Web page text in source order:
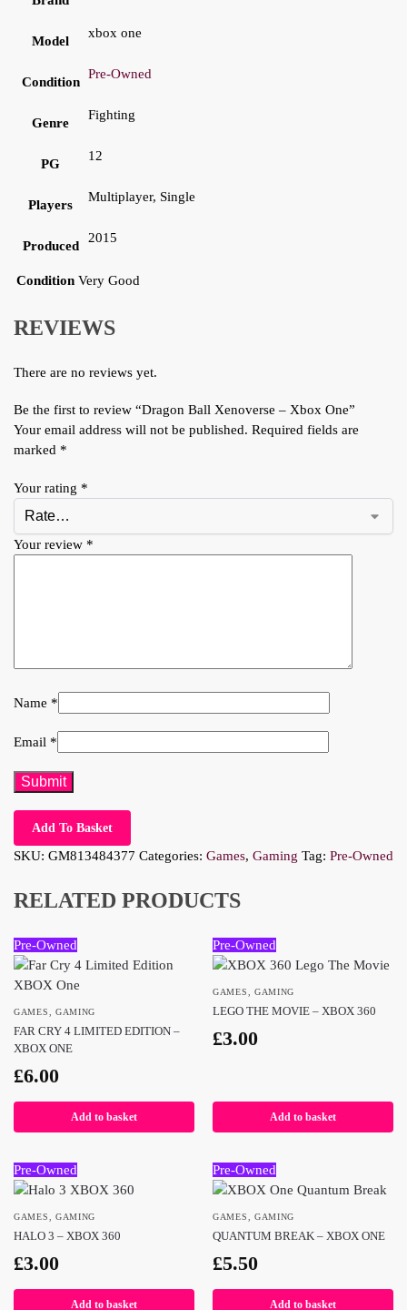
Model
xbox one
Condition
Pre-Owned
Genre
Fighting
PG
12
Players
Multiplayer, Single
Produced
2015
Condition Very Good
REVIEWS
There are no reviews yet.
Be the first to review “Dragon Ball Xenoverse – Xbox One”
Your email address will not be published. Required fields are
marked *
Your rating *
Your review *
Name *
Email *
Add To Basket
SKU: GM813484377 Categories: Games, Gaming Tag: Pre-Owned
RELATED PRODUCTS
Pre-Owned
GAMES GAMING
FAR CRY 4 LIMITED EDITION –
XBOX ONE
£6.00
Add to basket
Pre-Owned
GAMES GAMING
LEGO THE MOVIE – XBOX 360
£3.00
Add to basket
Pre-Owned
GAMES GAMING
HALO 3 – XBOX 360
£3.00
Add to basket
Pre-Owned
GAMES GAMING
QUANTUM BREAK – XBOX ONE
£5.50
Add to basket